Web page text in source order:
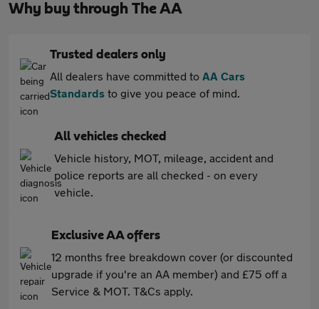
Why buy through The AA
Trusted dealers only
All dealers have committed to AA Cars
Standards to give you peace of mind.
All vehicles checked
Vehicle history, MOT, mileage, accident and
police reports are all checked - on every
vehicle.
Exclusive AA offers
12 months free breakdown cover (or discounted
upgrade if you're an AA member) and £75 off a
Service & MOT. T&Cs apply.